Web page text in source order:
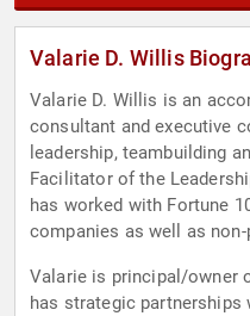
Valarie D. Willis
Valarie D. Willis is an
consultant and executive
leadership, teambuilding
Facilitator of the
has worked with Fortune
companies as well as
Valarie is principal/owner
has strategic partnerships